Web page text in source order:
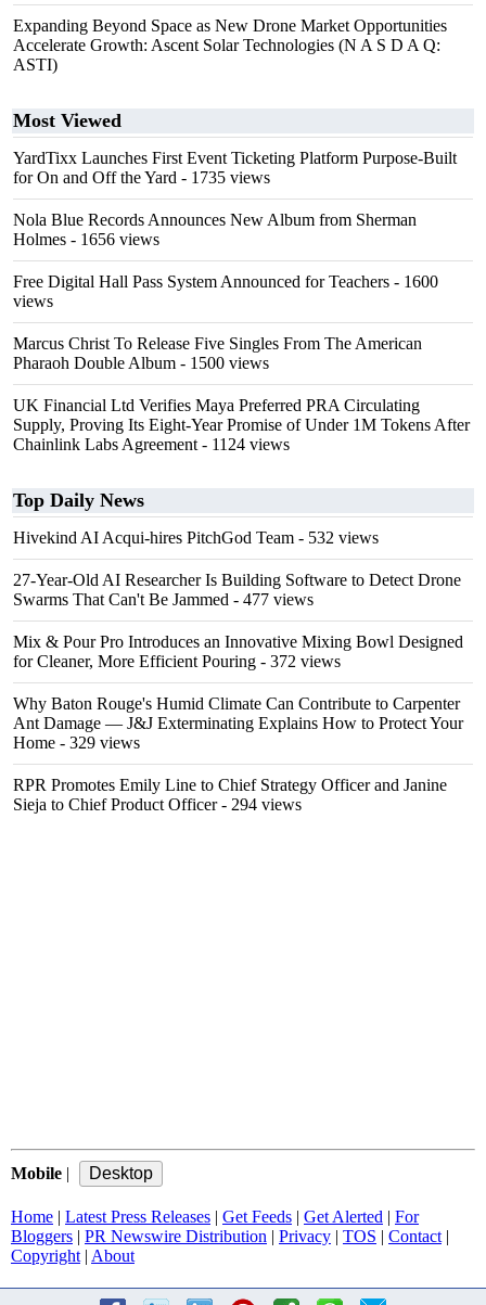
Expanding Beyond Space as New Drone Market Opportunities
Accelerate Growth: Ascent Solar Technologies (N A S D A Q:
ASTI)
Most Viewed
YardTixx Launches First Event Ticketing Platform Purpose-Built
for On and Off the Yard - 1735 views
Nola Blue Records Announces New Album from Sherman
Holmes - 1656 views
Free Digital Hall Pass System Announced for Teachers - 1600
views
Marcus Christ To Release Five Singles From The American
Pharaoh Double Album - 1500 views
UK Financial Ltd Verifies Maya Preferred PRA Circulating
Supply, Proving Its Eight-Year Promise of Under 1M Tokens After
Chainlink Labs Agreement - 1124 views
Top Daily News
Hivekind AI Acqui-hires PitchGod Team - 532 views
27-Year-Old AI Researcher Is Building Software to Detect Drone
Swarms That Can't Be Jammed - 477 views
Mix & Pour Pro Introduces an Innovative Mixing Bowl Designed
for Cleaner, More Efficient Pouring - 372 views
Why Baton Rouge's Humid Climate Can Contribute to Carpenter
Ant Damage — J&J Exterminating Explains How to Protect Your
Home - 329 views
RPR Promotes Emily Line to Chief Strategy Officer and Janine
Sieja to Chief Product Officer- 294 views
Mobile |
Home | Latest Press Releases | Get Feeds | Get Alerted | For
Bloggers | PR Newswire Distribution | Privacy | TOS | Contact |
Copyright | About